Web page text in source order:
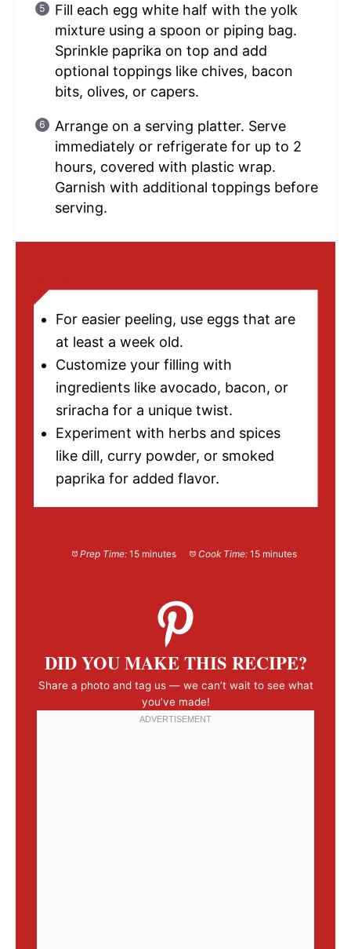
Fill each egg white half with the yolk
mixture using a spoon or piping bag.
Sprinkle paprika on top and add
optional toppings like chives, bacon
bits, olives, or capers.
Arrange on a serving platter. Serve
immediately or refrigerate for up to 2
hours, covered with plastic wrap.
Garnish with additional toppings before
serving.
For easier peeling, use eggs that are
at least a week old.
Customize your filling with
ingredients like avocado, bacon, or
sriracha for a unique twist.
Experiment with herbs and spices
like dill, curry powder, or smoked
paprika for added flavor.
Prep Time: 15 minutes Cook Time: 15 minutes
DID YOU MAKE THIS RECIPE?
Share a photo and tag us — we can’t wait to see what
you’ve made!